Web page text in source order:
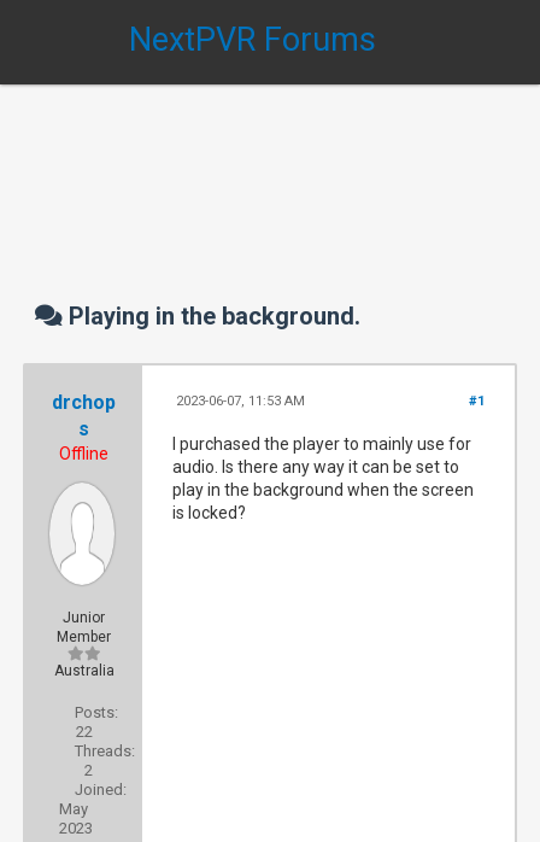
NextPVR Forums
Playing in the background.
drchop
s
Offline
Junior
Member
Australia
Posts:
22
Threads:
2
Joined:
May
2023
#1
2023-06-07, 11:53 AM
I purchased the player to mainly use for
audio. Is there any way it can be set to
play in the background when the screen
is locked?